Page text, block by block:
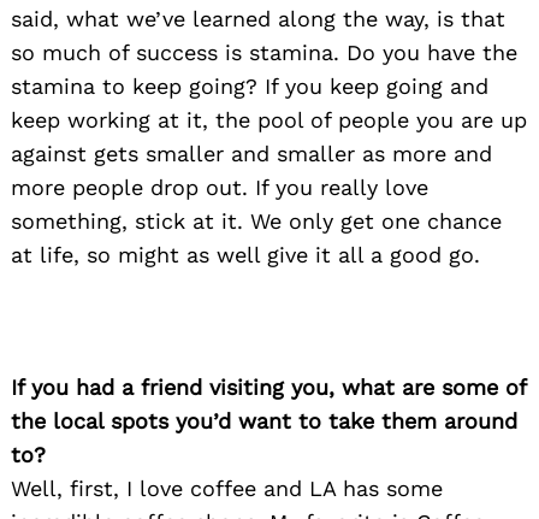
said, what we’ve learned along the way, is that
so much of success is stamina. Do you have the
stamina to keep going? If you keep going and
keep working at it, the pool of people you are up
against gets smaller and smaller as more and
more people drop out. If you really love
something, stick at it. We only get one chance
at life, so might as well give it all a good go.
If you had a friend visiting you, what are some of
the local spots you’d want to take them around
to?
Well, first, I love coffee and LA has some
for: